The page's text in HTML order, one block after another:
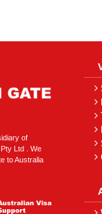
of
Ltd . We
to Australia